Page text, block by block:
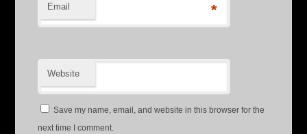
Email *
Website
Save my name, email, and website in this browser for the
next time I comment.